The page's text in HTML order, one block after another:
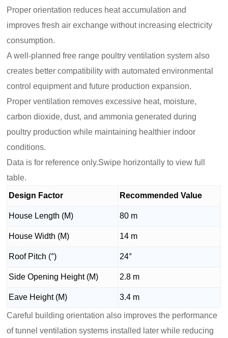
Proper orientation reduces heat accumulation and
improves fresh air exchange without increasing electricity
consumption.
A well-planned free range poultry ventilation system also
creates better compatibility with automated environmental
control equipment and future production expansion.
Proper ventilation removes excessive heat, moisture,
carbon dioxide, dust, and ammonia generated during
poultry production while maintaining healthier indoor
conditions.
Data is for reference only.Swipe horizontally to view full
table.
Design Factor Recommended Value
House Length (M) 80 m
House Width (M) 14 m
Roof Pitch (°) 24°
Side Opening Height (M) 2.8 m
Eave Height (M) 3.4 m
Careful building orientation also improves the performance
of tunnel ventilation systems installed later while reducing